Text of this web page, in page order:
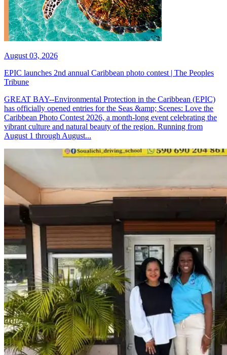
August 03, 2026
EPIC launches 2nd annual Caribbean photo contest | The Peoples
Tribune
GREAT BAY--Environmental Protection in the Caribbean (EPIC)
has officially opened entries for the Seas &amp; Scenes: Love the
Caribbean Photo Contest 2026, a month-long event celebrating the
vibrant culture and natural beauty of the region. Running from
August 1 through August...